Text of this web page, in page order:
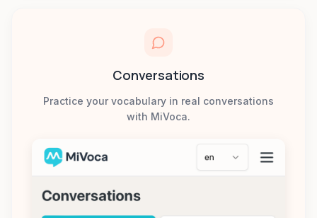
Conversations
Practice your vocabulary in real conversations
with MiVoca.